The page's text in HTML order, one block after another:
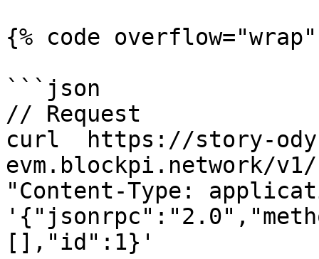
{% code
```json
// Request
curl  https://story-
evm.blockpi.network/
"Content-Type:
[],"id":1}'